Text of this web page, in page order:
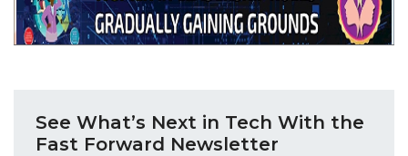
See What’s Next in Tech With the
Fast Forward Newsletter